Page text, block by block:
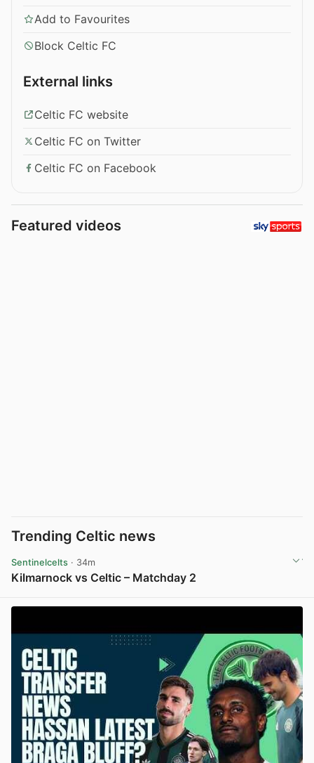
Add to Favourites
Block Celtic FC
External links
Celtic FC website
Celtic FC on Twitter
Celtic FC on Facebook
Featured videos
Trending Celtic news
Sentinelcelts · 34m
Kilmarnock vs Celtic – Matchday 2